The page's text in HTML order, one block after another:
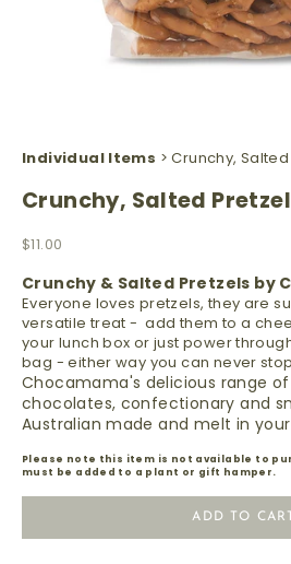
Individual Items > Crunchy,
Crunchy, Salted
Sale price
$11.00
Crunchy & Salted Pretzels by
Everyone loves pretzels, they are
versatile treat - add them to a
your lunch box or just power
bag - either way you can never
Chocamama's delicious range
chocolates, confectionary and
Australian made and melt in
Please note this item is not available to
must be added to a plant or gift hamper.
ADD TO CART